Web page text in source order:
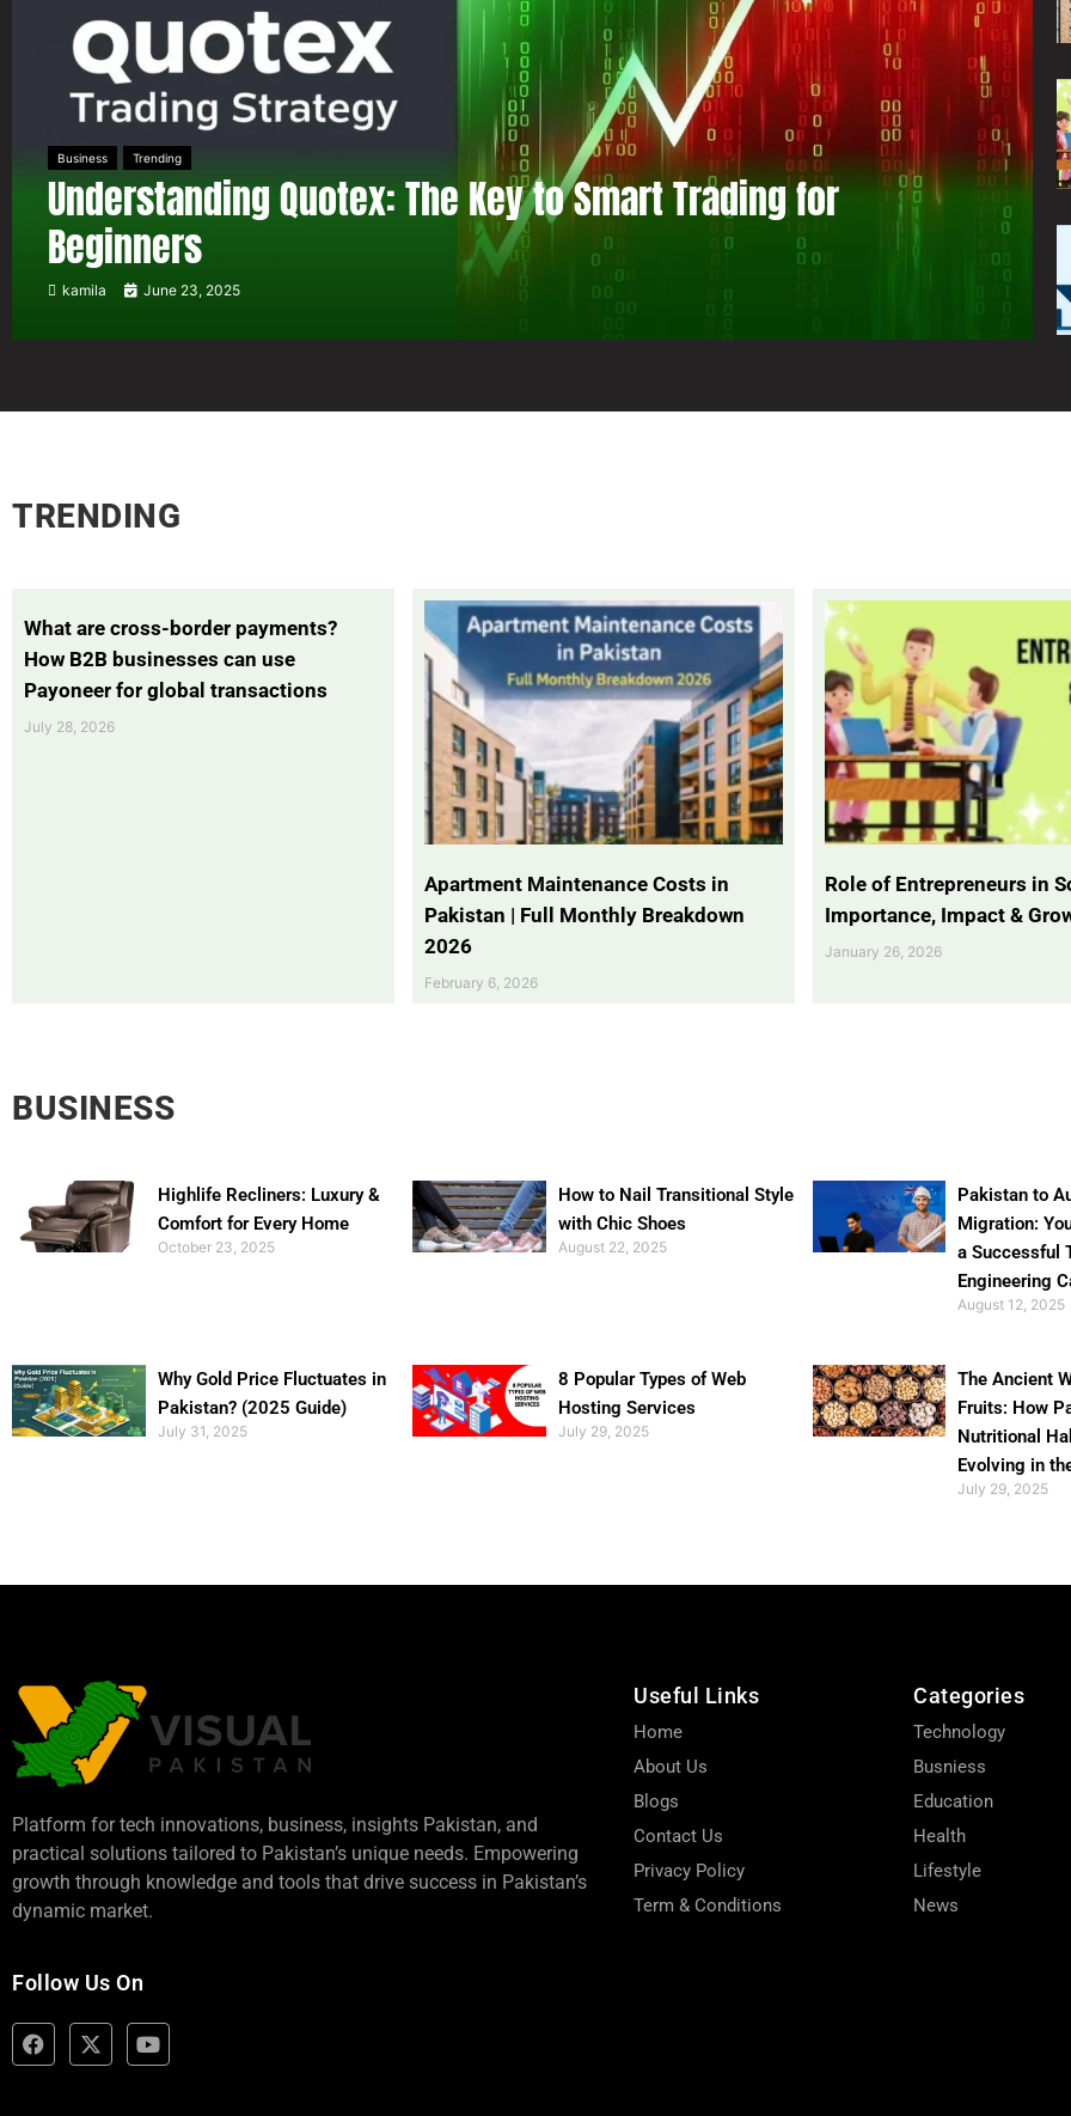
Business Trending
Understanding Quotex: The Key to Smart Trading for
Beginners
kamila June 23, 2025
TRENDING
What are cross-border payments?
How B2B businesses can use
Payoneer for global transactions
July 28, 2026
Apartment Maintenance Costs in
Pakistan | Full Monthly Breakdown
2026
February 6, 2026
Role of Entrepreneurs in
Importance, Impact &
January 26, 2026
BUSINESS
Highlife Recliners: Luxury &
Comfort for Every Home
October 23, 2025
How to Nail Transitional Style
with Chic Shoes
August 22, 2025
Pakistan to
Migration:
a Successful
Engineering
August 12, 2025
Why Gold Price Fluctuates in
Pakistan? (2025 Guide)
July 31, 2025
8 Popular Types of Web
Hosting Services
July 29, 2025
The Ancient
Fruits: How
Nutritional
Evolving in
July 29, 2025
Platform for tech innovations, business, insights Pakistan, and
practical solutions tailored to Pakistan’s unique needs. Empowering
growth through knowledge and tools that drive success in Pakistan’s
dynamic market.
Follow Us On
Useful Links
Home
About Us
Blogs
Contact Us
Privacy Policy
Term & Conditions
Categories
Technology
Busniess
Education
Health
Lifestyle
News